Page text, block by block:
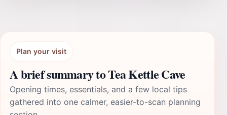
Plan your visit
A brief summary to Tea Kettle Cave
Opening times, essentials, and a few local tips
gathered into one calmer, easier-to-scan planning